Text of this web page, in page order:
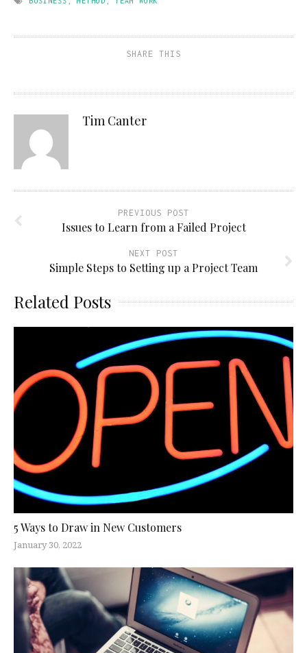
SHARE THIS
Tim Canter
PREVIOUS POST
Issues to Learn from a Failed Project
NEXT POST
Simple Steps to Setting up a Project Team
Related Posts
5 Ways to Draw in New Customers
January 30, 2022